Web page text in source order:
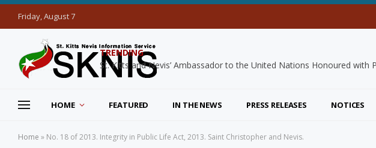
Friday, August 7
TRENDING
HOME FEATURED IN THE NEWS PRESS RELEASES NOTICES
Home » No. 18 of 2013. Integrity in Public Life Act, 2013. Saint Christopher and Nevis.